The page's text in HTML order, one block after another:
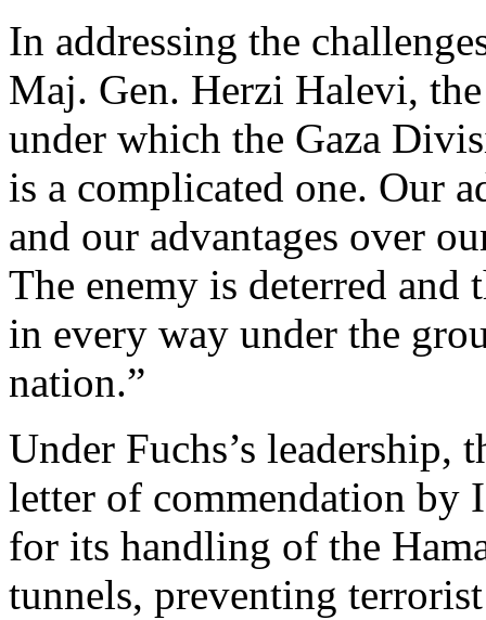
In addressing the
Maj. Gen. Herzi Halevi,
under which the Gaza
is a complicated one. Our
and our advantages over
The enemy is deterred and
in every way under the
nation.”
Under Fuchs’s leadership,
letter of commendation by
for its handling of the
tunnels, preventing